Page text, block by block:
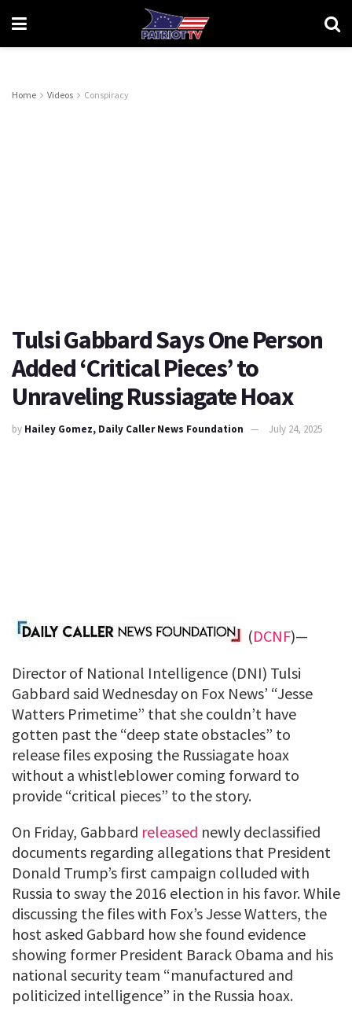
Home Videos Conspiracy
Tulsi Gabbard Says One Person
Added ‘Critical Pieces’ to
Unraveling Russiagate Hoax
by Hailey Gomez, Daily Caller News Foundation July 24, 2025
(DCNF)—
Director of National Intelligence (DNI) Tulsi
Gabbard said Wednesday on Fox News’ “Jesse
Watters Primetime” that she couldn’t have
gotten past the “deep state obstacles” to
release files exposing the Russiagate hoax
without a whistleblower coming forward to
provide “critical pieces” to the story.
On Friday, Gabbard released newly declassified
documents regarding allegations that President
Donald Trump’s first campaign colluded with
Russia to sway the 2016 election in his favor. While
discussing the files with Fox’s Jesse Watters, the
host asked Gabbard how she found evidence
showing former President Barack Obama and his
national security team “manufactured and
politicized intelligence” in the Russia hoax.